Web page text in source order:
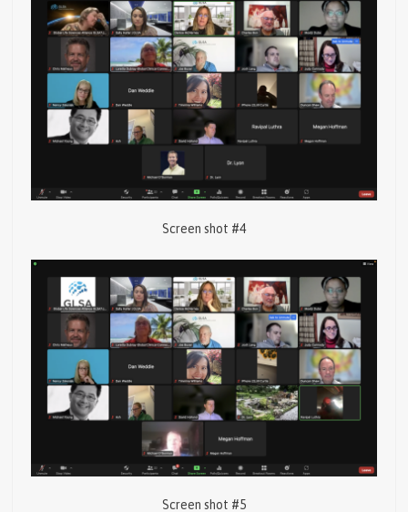
Screen shot #4
Screen shot #5